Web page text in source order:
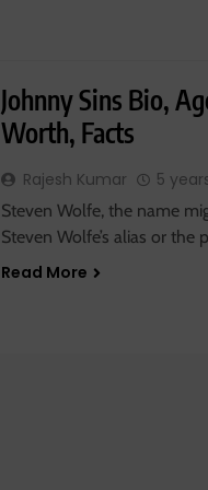
Johnny Sins Bio,
Worth, Facts
Rajesh Kumar 5
Steven Wolfe, the name
Steven Wolfe’s alias or the
Read More